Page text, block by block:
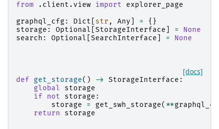
from
.client.view import
explorer_page
graphql_cfg : Dict str , Any =
{}
storage : Optional StorageInterface =
None
search : Optional SearchInterface = None
[docs]
def get_storage() -> StorageInterface :
global
storage
if
not storage :
storage
= get_swh_storage( **
return
storage